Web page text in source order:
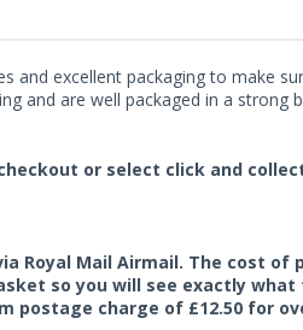
and excellent packaging to make
and are well packaged in a strong
or select click and
Royal Mail Airmail. The cost
so you will see exactly
postage charge of £12.50 for